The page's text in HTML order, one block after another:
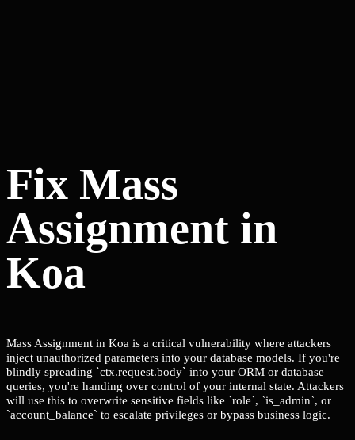
Fix Mass
Assignment in
Koa
Mass Assignment in Koa is a critical vulnerability where attackers
inject unauthorized parameters into your database models. If you're
blindly spreading `ctx.request.body` into your ORM or database
queries, you're handing over control of your internal state. Attackers
will use this to overwrite sensitive fields like `role`, `is_admin`, or
`account_balance` to escalate privileges or bypass business logic.